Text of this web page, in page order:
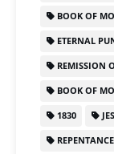
BOOK OF
ETERNAL
REMISSION
BOOK OF
1830
REPENTANCE